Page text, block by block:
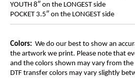
YOUTH 8″ on the LONGEST side
POCKET 3.5″ on the LONGEST side
Colors: We do our best to show an
the artwork we print. Please note that
and the colors shown may vary from
DTF transfer colors may vary slightly